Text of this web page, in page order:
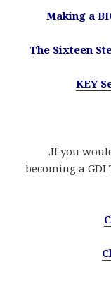
Making a
The Sixteen
KEY
.If you
becoming a